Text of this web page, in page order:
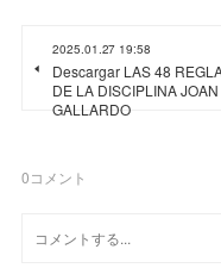
2025.01.27 19:58
Descargar LAS 48
DE LA DISCIPLINA JOAN
GALLARDO
0コメント